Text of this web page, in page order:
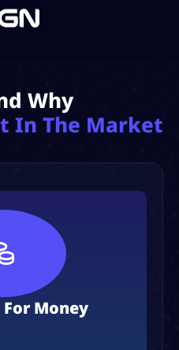
Why
In The Market
For Money